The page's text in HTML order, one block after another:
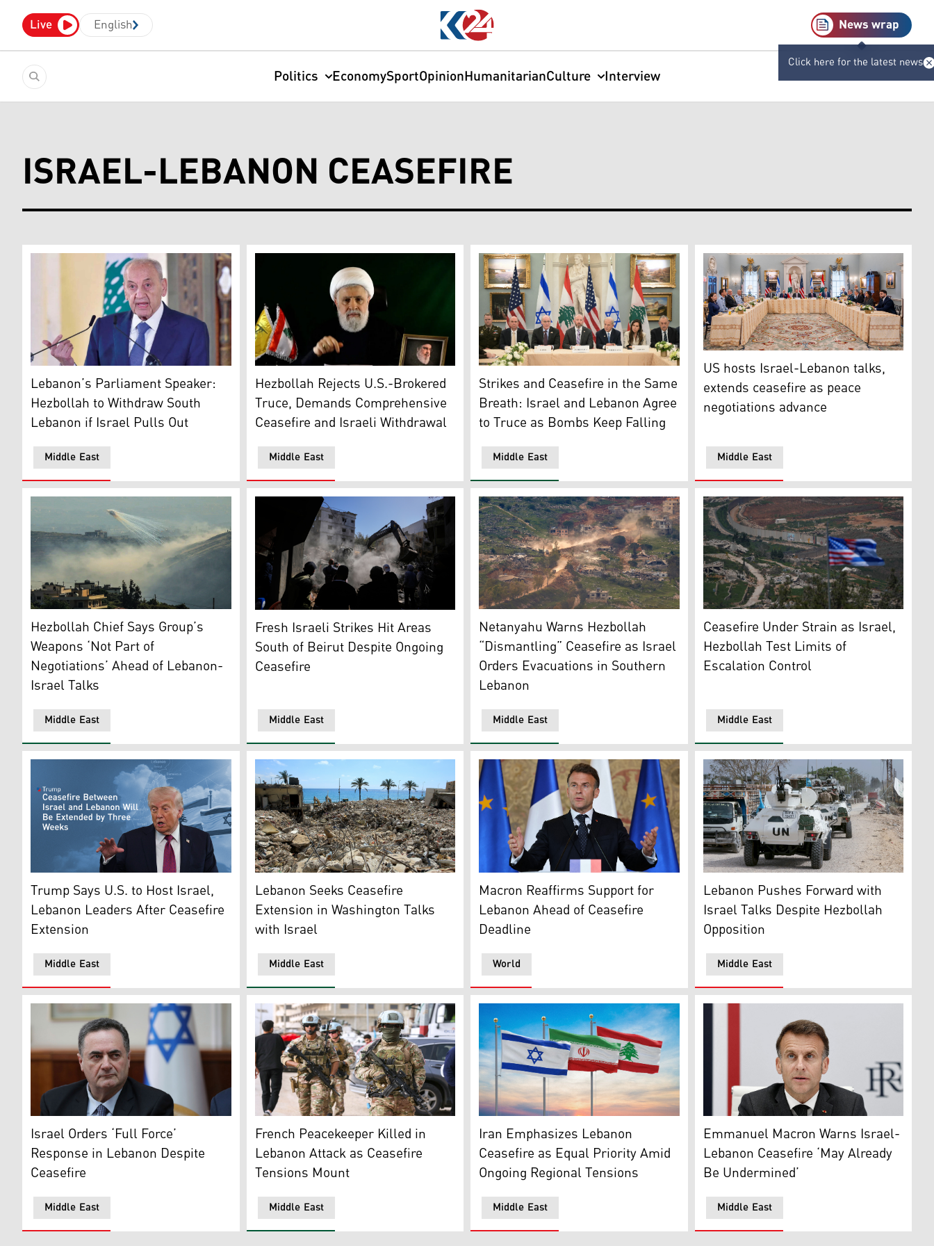
Live English News wrap
Click here for the latest news
Politics EconomySportOpinionHumanitarianCulture Interview
ISRAEL-LEBANON CEASEFIRE
Lebanese Parliament Speaker and Hezbollah ally Nabih Berri. (Photo: AFP)
Middle East
Lebanon’s Parliament Speaker:
Hezbollah to Withdraw South
Lebanon if Israel Pulls Out
Hezbollah Secretary-General Naim Qassem. (Photo: Hezbollah official media)
Middle East
Hezbollah Rejects U.S.-Brokered
Truce, Demands Comprehensive
Ceasefire and Israeli Withdrawal
Israel's Ambassador to the US Yechiel Leiter, State Department Chief of Staff Daniel
Middle East
Strikes and Ceasefire in the Same
Breath: Israel and Lebanon Agree
to Truce as Bombs Keep Falling
United States hosted two days of highly-
Middle East
US hosts Israel-Lebanon talks,
extends ceasefire as peace
negotiations advance
Smoke rises as Israeli shelling hits the outskirts of Yohmor, southern Lebanon, May 10, 2026. (Photo: AFP)
Middle East
Hezbollah Chief Says Group’s
Weapons ‘Not Part of
Negotiations’ Ahead of Lebanon-
Israel Talks
People gather as an excavator clears rubble at the site of Sunday's Israeli strike on a building in Beirut (Photo: AP)
Middle East
Fresh Israeli Strikes Hit Areas
South of Beirut Despite Ongoing
Ceasefire
Israeli military vehicles driving along the road between destroyed houses in southern
Middle East
Netanyahu Warns Hezbollah
“Dismantling” Ceasefire as Israel
Orders Evacuations in Southern
Lebanon
A combined US and Israeli flag can be
Middle East
Ceasefire Under Strain as Israel,
Hezbollah Test Limits of
Escalation Control
US President Donald Trump. (Photo: Kurdistan24)
Middle East
Trump Says U.S. to Host Israel,
Lebanon Leaders After Ceasefire
Extension
The rubble of buildings destroyed in Israeli strikes in the southern Lebanese coastal city of Tyre on April 21, 2026. (AFP)
Middle East
Lebanon Seeks Ceasefire
Extension in Washington Talks
with Israel
French President Emmanuel Macron gestures as he addresses a joint press
World
Macron Reaffirms Support for
Lebanon Ahead of Ceasefire
Deadline
French contingent vehicles serving with
Middle East
Lebanon Pushes Forward with
Israel Talks Despite Hezbollah
Opposition
Israel’s Defense Minister Israel Katz. (Photo: AP)
Middle East
Israel Orders ‘Full Force’
Response in Lebanon Despite
Ceasefire
A French contingent of the UNIFIL patrols the area as displaced residents make their way back to their homes in the southern
Middle East
French Peacekeeper Killed in
Lebanon Attack as Ceasefire
Tensions Mount
The flags of Iran (middle), Lebanon (right), and Israel. (Photo: Designed by Kurdistan24)
Middle East
Iran Emphasizes Lebanon
Ceasefire as Equal Priority Amid
Ongoing Regional Tensions
French President Emmanuel Macron.
Middle East
Emmanuel Macron Warns Israel-
Lebanon Ceasefire ‘May Already
Be Undermined’